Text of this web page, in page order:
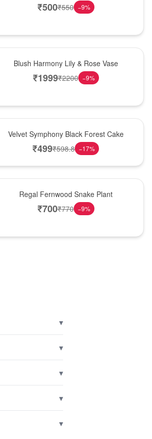
₹500₹550 −9%
Blush Harmony Lily & Rose Vase
₹1999₹2200 −9%
Velvet Symphony Black Forest Cake
₹499₹598.8 −17%
Regal Fernwood Snake Plant
₹700₹770 −9%
▾
▾
▾
▾
▾